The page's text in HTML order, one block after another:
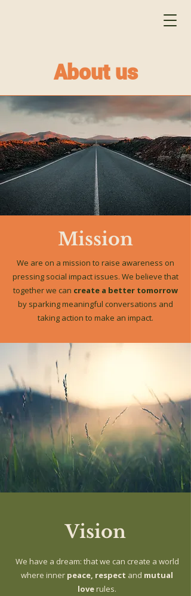
About us
Mission
We are on a mission to raise awareness on
pressing social impact issues. We believe that
together we can create a better tomorrow
by sparking meaningful conversations and
taking action to make an impact.
Vision
We have a dream: that we can create a world
where inner peace, respect and mutual
love rules.